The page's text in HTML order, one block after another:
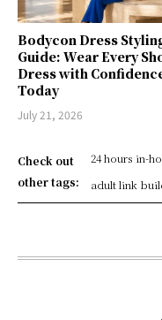
Bodycon Dress
Guide: Wear Every
Dress with
Today
July 21, 2026
Check out
other tags:
24 hours in-
adult link